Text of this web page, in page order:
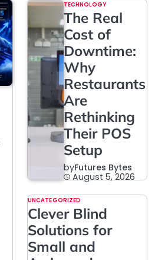
TECHNOLOGY
The Real
Cost of
Downtime:
Why
Restaurants
Are
Rethinking
Their POS
Setup
byFutures Bytes
August 5, 2026
UNCATEGORIZED
Clever Blind
Solutions for
Small and